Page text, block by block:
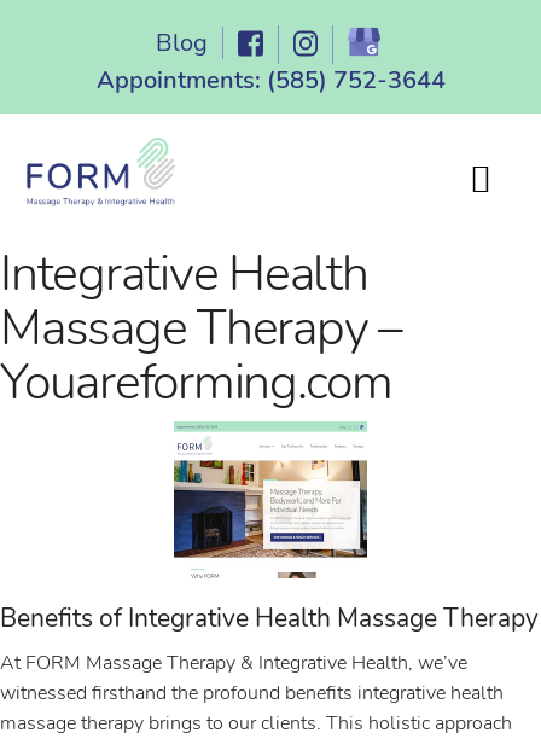
Blog
Appointments: (585) 752-3644
Integrative Health
Massage Therapy –
Youareforming.com
Benefits of Integrative Health Massage Therapy
At FORM Massage Therapy & Integrative Health, we’ve
witnessed firsthand the profound benefits integrative health
massage therapy brings to our clients. This holistic approach